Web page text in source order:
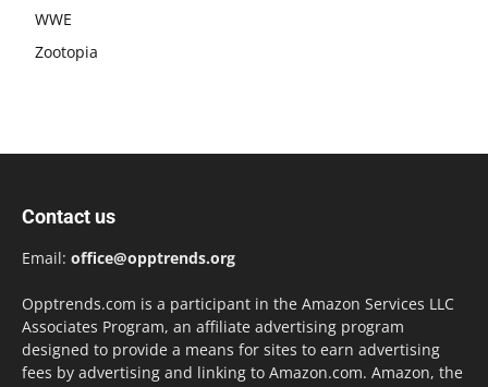
WWE
Zootopia
Contact us
Email: office@opptrends.org
Opptrends.com is a participant in the Amazon Services LLC
Associates Program, an affiliate advertising program
designed to provide a means for sites to earn advertising
fees by advertising and linking to Amazon.com. Amazon, the